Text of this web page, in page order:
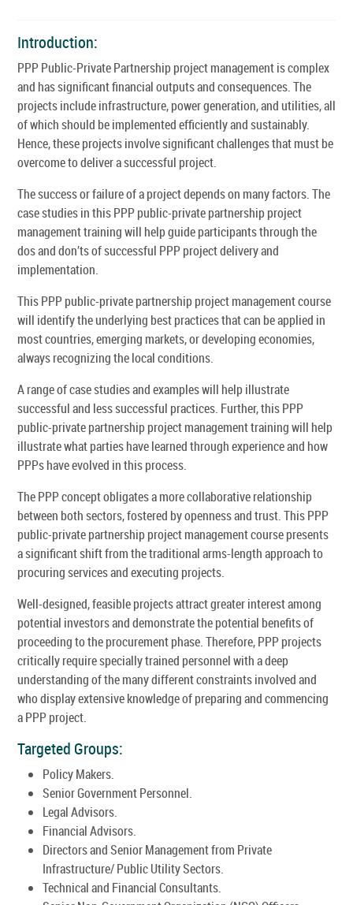
Introduction:
PPP Public-Private Partnership project management is complex
and has significant financial outputs and consequences. The
projects include infrastructure, power generation, and utilities, all
of which should be implemented efficiently and sustainably.
Hence, these projects involve significant challenges that must be
overcome to deliver a successful project.
The success or failure of a project depends on many factors. The
case studies in this PPP public-private partnership project
management training will help guide participants through the
dos and don’ts of successful PPP project delivery and
implementation.
This PPP public-private partnership project management course
will identify the underlying best practices that can be applied in
most countries, emerging markets, or developing economies,
always recognizing the local conditions.
A range of case studies and examples will help illustrate
successful and less successful practices. Further, this PPP
public-private partnership project management training will help
illustrate what parties have learned through experience and how
PPPs have evolved in this process.
The PPP concept obligates a more collaborative relationship
between both sectors, fostered by openness and trust. This PPP
public-private partnership project management course presents
a significant shift from the traditional arms-length approach to
procuring services and executing projects.
Well-designed, feasible projects attract greater interest among
potential investors and demonstrate the potential benefits of
proceeding to the procurement phase. Therefore, PPP projects
critically require specially trained personnel with a deep
understanding of the many different constraints involved and
who display extensive knowledge of preparing and commencing
a PPP project.
Targeted Groups:
Policy Makers.
Senior Government Personnel.
Legal Advisors.
Financial Advisors.
Directors and Senior Management from Private
Infrastructure/ Public Utility Sectors.
Technical and Financial Consultants.